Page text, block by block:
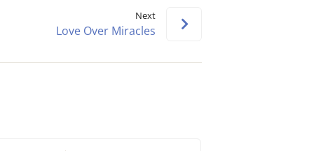
Next
Love Over Miracles